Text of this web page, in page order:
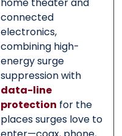
home theater and
connected
electronics,
combining high-
energy surge
suppression with
data-line
protection for the
places surges love to